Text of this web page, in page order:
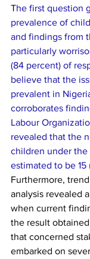
The first question
prevalence of
and findings from
particularly
(84 percent) of
believe that the
prevalent in
corroborates
Labour
revealed that the
children under the
estimated to be 15
Furthermore, trend
analysis revealed
when current
the result
that concerned
embarked on